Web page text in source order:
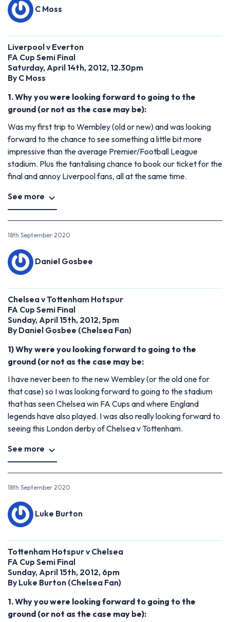
C Moss
Liverpool v Everton
FA Cup Semi Final
Saturday, April 14th, 2012, 12.30pm
By C Moss
1. Why you were looking forward to going to the
ground (or not as the case may be):
Was my first trip to Wembley (old or new) and was looking
forward to the chance to see something a little bit more
impressive than the average Premier/Football League
stadium. Plus the tantalising chance to book our ticket for the
final and annoy Liverpool fans, all at the same time.
See more
18th September 2020
Daniel Gosbee
Chelsea v Tottenham Hotspur
FA Cup Semi Final
Sunday, April 15th, 2012, 5pm
By Daniel Gosbee (Chelsea Fan)
1) Why were you looking forward to going to the
ground (or not as the case may be:
I have never been to the new Wembley (or the old one for
that case) so I was looking forward to going to the stadium
that has seen Chelsea win FA Cups and where England
legends have also played. I was also really looking forward to
seeing this London derby of Chelsea v Tottenham.
See more
18th September 2020
Luke Burton
Tottenham Hotspur v Chelsea
FA Cup Semi Final
Sunday, April 15th, 2012, 6pm
By Luke Burton (Chelsea Fan)
1. Why you were looking forward to going to the
ground (or not as the case may be):